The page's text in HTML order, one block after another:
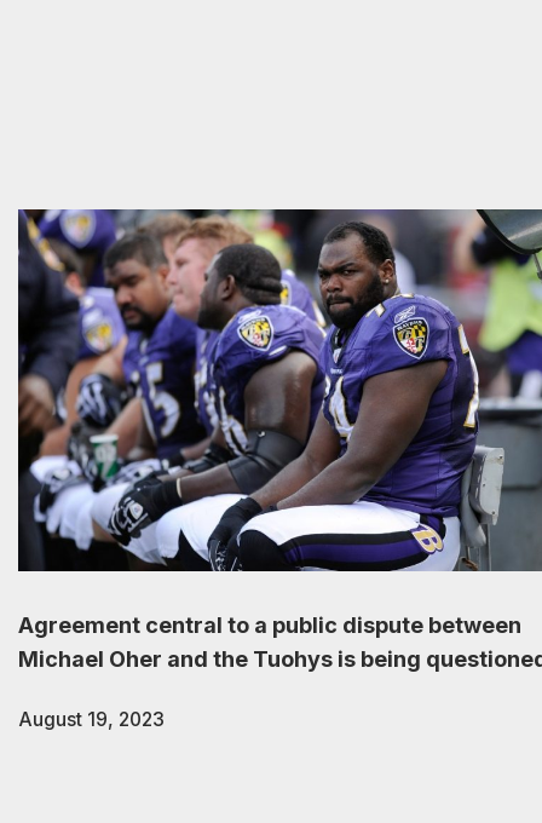
Agreement central to a public dispute between
Michael Oher and the Tuohys is being
August 19, 2023